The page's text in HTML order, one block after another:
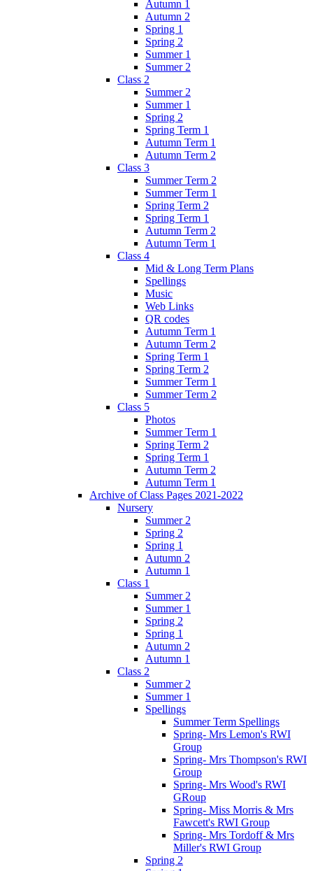
Autumn 1
Autumn 2
Spring 1
Spring 2
Summer 1
Summer 2
Class 2
Summer 2
Summer 1
Spring 2
Spring Term 1
Autumn Term 1
Autumn Term 2
Class 3
Summer Term 2
Summer Term 1
Spring Term 2
Spring Term 1
Autumn Term 2
Autumn Term 1
Class 4
Mid & Long Term Plans
Spellings
Music
Web Links
QR codes
Autumn Term 1
Autumn Term 2
Spring Term 1
Spring Term 2
Summer Term 1
Summer Term 2
Class 5
Photos
Summer Term 1
Spring Term 2
Spring Term 1
Autumn Term 2
Autumn Term 1
Archive of Class Pages 2021-2022
Nursery
Summer 2
Spring 2
Spring 1
Autumn 2
Autumn 1
Class 1
Summer 2
Summer 1
Spring 2
Spring 1
Autumn 2
Autumn 1
Class 2
Summer 2
Summer 1
Spellings
Summer Term Spellings
Spring- Mrs Lemon's RWI
Group
Spring- Mrs Thompson's RWI
Group
Spring- Mrs Wood's RWI
GRoup
Spring- Miss Morris & Mrs
Fawcett's RWI Group
Spring- Mrs Tordoff & Mrs
Miller's RWI Group
Spring 2